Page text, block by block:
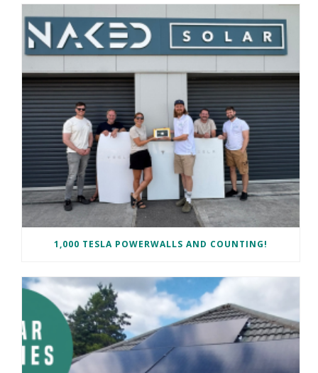
1,000 TESLA POWERWALLS AND COUNTING!